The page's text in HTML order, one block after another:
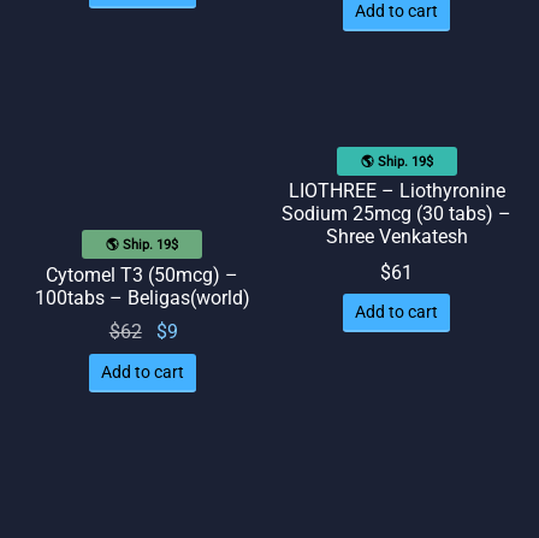
Add to cart
🌎 Ship. 19$
Cytomel T3 (50mcg) –
100tabs – Beligas(world)
$62
Original
price
was:
$9
price
is: $9.
Add to cart
🌎 Ship. 19$
LIOTHREE – Liothyronine
Sodium 25mcg (30 tabs) –
Shree Venkatesh
$61
Add to cart